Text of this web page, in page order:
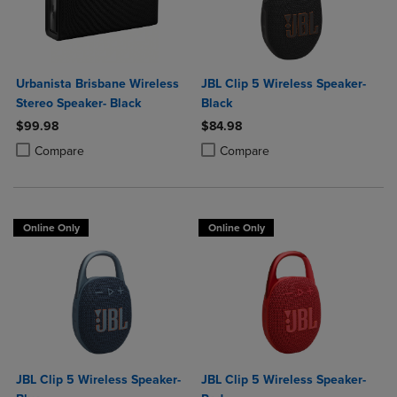
Urbanista Brisbane Wireless
Stereo Speaker- Black
$99.98
Compare
Product added, Select 2 to 4 Products to Compare, Items added for
Product removed, Select 2 to 4 Products to Compare, Items added
JBL Clip 5 Wireless Speaker-
Black
$84.98
Compare
Product added, Select 2 to 4
Product removed, Select 2 to 4
Online Only
JBL Clip 5 Wireless Speaker-
Online Only
JBL Clip 5 Wireless Speaker-